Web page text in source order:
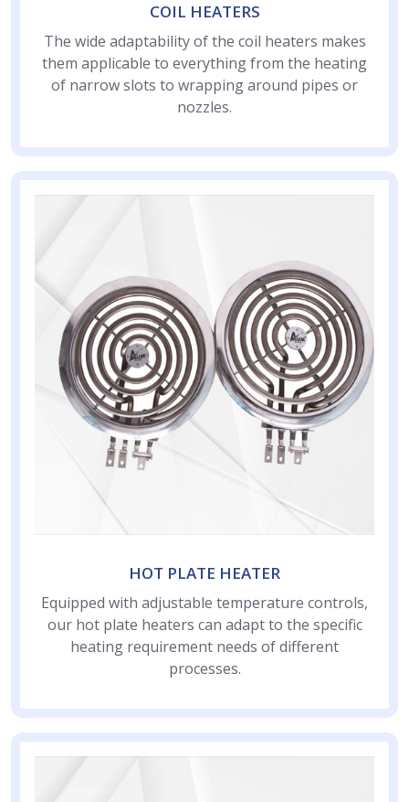
COIL HEATERS
The wide adaptability of the coil heaters makes
them applicable to everything from the heating
of narrow slots to wrapping around pipes or
nozzles.
HOT PLATE HEATER
Equipped with adjustable temperature controls,
our hot plate heaters can adapt to the specific
heating requirement needs of different
processes.